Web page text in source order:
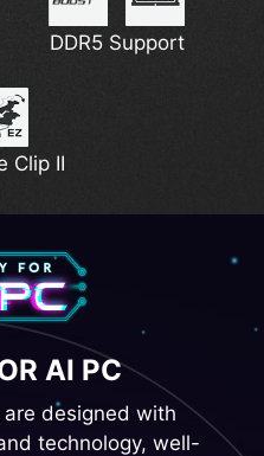
DDR5 Support
Clip II
AI PC
designed with
technology, well-